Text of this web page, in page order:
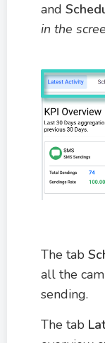
and
in the
The tab
all the
sending.
The tab